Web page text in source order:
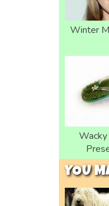
Winter
Wacky
YOU